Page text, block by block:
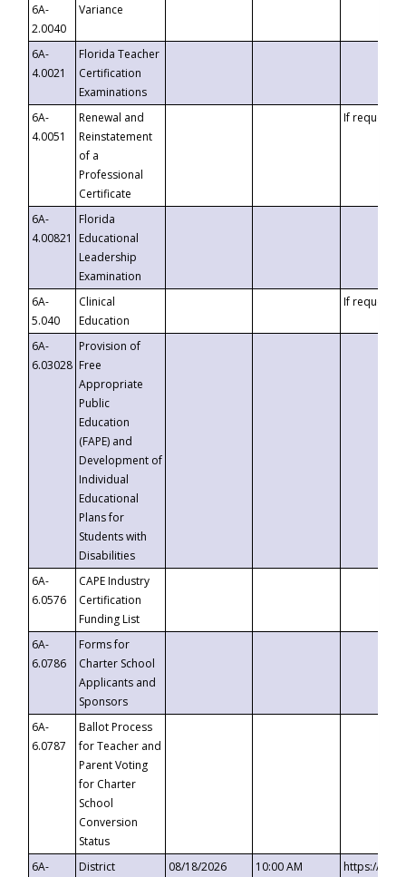
6A-
2.0040
Variance
6A-
4.0021
Florida Teacher
Certification
Examinations
6A-
4.0051
Renewal and
Reinstatement
of a
Professional
Certificate
If requested
6A-
4.00821
Florida
Educational
Leadership
Examination
6A-
5.040
Clinical
Education
If requested
6A-
6.03028
Provision of
Free
Appropriate
Public
Education
(FAPE) and
Development of
Individual
Educational
Plans for
Students with
Disabilities
6A-
6.0576
CAPE Industry
Certification
Funding List
6A-
6.0786
Forms for
Charter School
Applicants and
Sponsors
6A-
6.0787
Ballot Process
for Teacher and
Parent Voting
for Charter
School
Conversion
Status
6A-
District
08/18/2026 10:00 AM
https://